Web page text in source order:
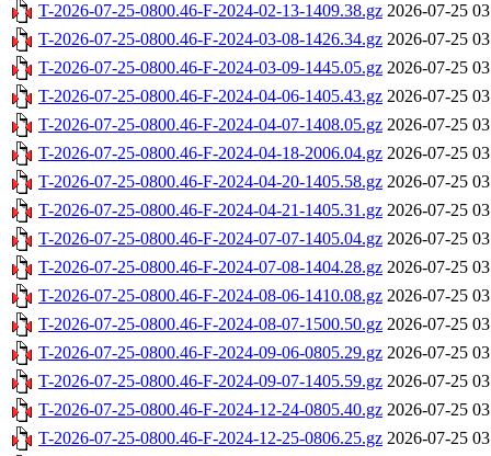
T-2026-07-25-0800.46-F-2024-02-13-1409.38.gz 2026-07-25
T-2026-07-25-0800.46-F-2024-03-08-1426.34.gz 2026-07-25
T-2026-07-25-0800.46-F-2024-03-09-1445.05.gz 2026-07-25
T-2026-07-25-0800.46-F-2024-04-06-1405.43.gz 2026-07-25
T-2026-07-25-0800.46-F-2024-04-07-1408.05.gz 2026-07-25
T-2026-07-25-0800.46-F-2024-04-18-2006.04.gz 2026-07-25
T-2026-07-25-0800.46-F-2024-04-20-1405.58.gz 2026-07-25
T-2026-07-25-0800.46-F-2024-04-21-1405.31.gz 2026-07-25
T-2026-07-25-0800.46-F-2024-07-07-1405.04.gz 2026-07-25
T-2026-07-25-0800.46-F-2024-07-08-1404.28.gz 2026-07-25
T-2026-07-25-0800.46-F-2024-08-06-1410.08.gz 2026-07-25
T-2026-07-25-0800.46-F-2024-08-07-1500.50.gz 2026-07-25
T-2026-07-25-0800.46-F-2024-09-06-0805.29.gz 2026-07-25
T-2026-07-25-0800.46-F-2024-09-07-1405.59.gz 2026-07-25
T-2026-07-25-0800.46-F-2024-12-24-0805.40.gz 2026-07-25
T-2026-07-25-0800.46-F-2024-12-25-0806.25.gz 2026-07-25